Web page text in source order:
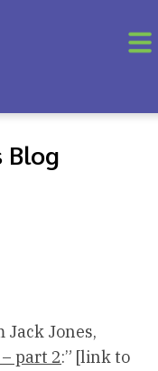
Blog
Jones,
part 2:” [link to